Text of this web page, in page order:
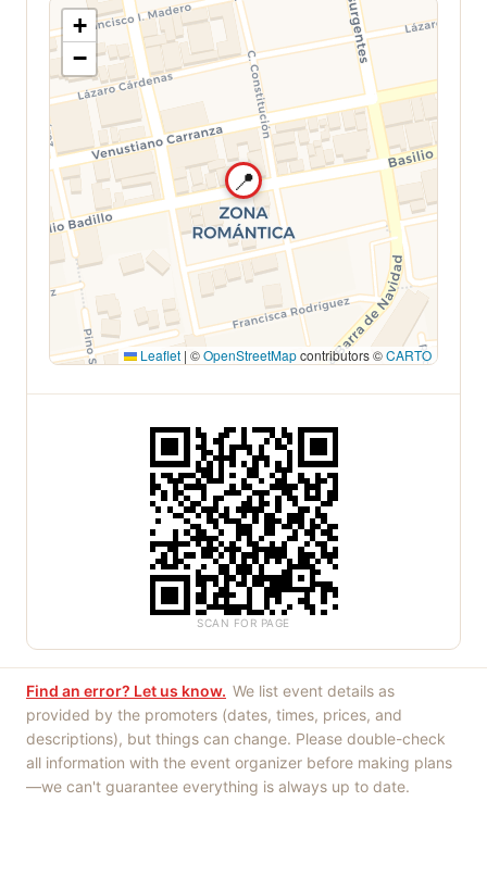
📍
+
−
Leaflet | ©OpenStreetMapcontributors ©CARTO
SCAN FOR PAGE
Find an error? Let us know. We list event details as
provided by the promoters (dates, times, prices, and
descriptions), but things can change. Please double-check
all information with the event organizer before making plans
—we can't guarantee everything is always up to date.